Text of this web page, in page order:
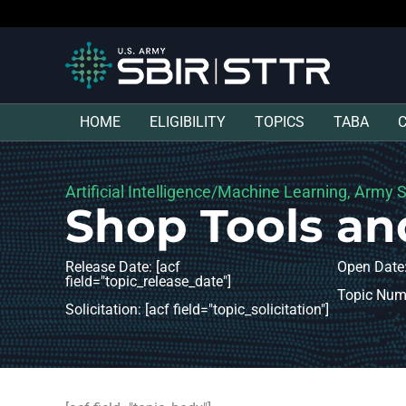
HOME ELIGIBILITY TOPICS TABA
Artificial Intelligence/Machine Learning, Army
Shop Tools
Release Date: [acf
field="topic_release_date"]
Solicitation: [acf field="topic_solicitation"]
Open
Topic